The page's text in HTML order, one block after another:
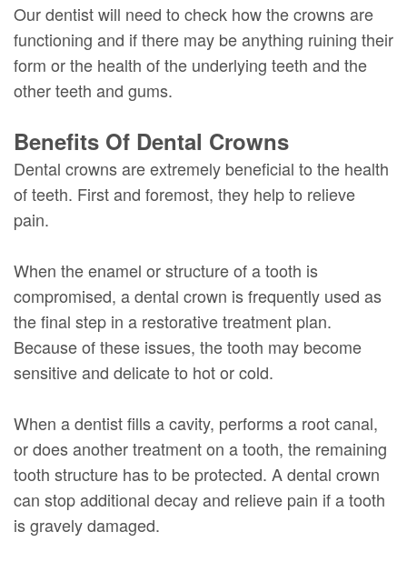
Our dentist will need to check how the crowns are
functioning and if there may be anything ruining their
form or the health of the underlying teeth and the
other teeth and gums.
Benefits Of Dental Crowns
Dental crowns are extremely beneficial to the health
of teeth. First and foremost, they help to relieve
pain.
When the enamel or structure of a tooth is
compromised, a dental crown is frequently used as
the final step in a restorative treatment plan.
Because of these issues, the tooth may become
sensitive and delicate to hot or cold.
When a dentist fills a cavity, performs a root canal,
or does another treatment on a tooth, the remaining
tooth structure has to be protected. A dental crown
can stop additional decay and relieve pain if a tooth
is gravely damaged.